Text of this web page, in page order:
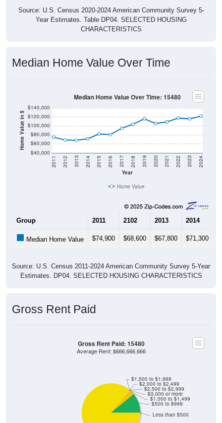
Source: U.S. Census 2020-2024 American Community Survey 5-
Year Estimates. Table DP04. SELECTED HOUSING
CHARACTERISTICS
Median Home Value Over Time
Home Value in $
$40,000
$60,000
$80,000
$100,000
$120,000
$140,000
Year
2011 2012 2013 2014 2015 2016 2017 2018 2019 2020 2021 2022 2023 2024
Median Home Value Over Time: 15480
Home Value
Group 2011 2102 2013 2014
Median Home Value $74,900 $68,600 $67,800 $71,300
Source: U.S. Census 2011-2024 American Community Survey 5-Year
Estimates. DP04. SELECTED HOUSING CHARACTERISTICS
Gross Rent Paid
Less than $500
$1,500 to $1,999
$2,000 to $2,499
$2,500 to $2,999
$3,000 or more
$1,000 to $1,499
$500 to $999
Gross Rent Paid: 15480
Average Rent: $666,666,666